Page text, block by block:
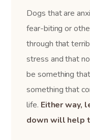
Dogs that are
fear-biting or
through that
stress and that
be something
something that
life. Either way,
down will help